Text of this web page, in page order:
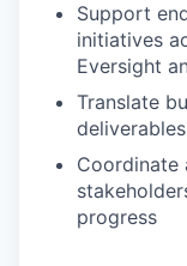
Support
initiatives
Eversight
Translate
Coordinate
progress